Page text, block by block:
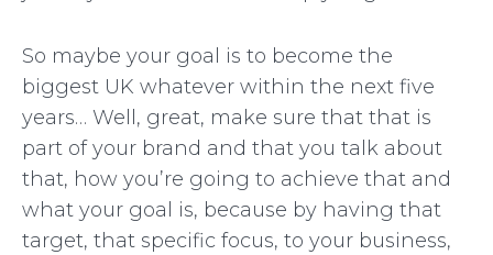
So maybe your goal is to become the
biggest UK whatever within the next five
years… Well, great, make sure that that is
part of your brand and that you talk about
that, how you’re going to achieve that and
what your goal is, because by having that
target, that specific focus, to your business,